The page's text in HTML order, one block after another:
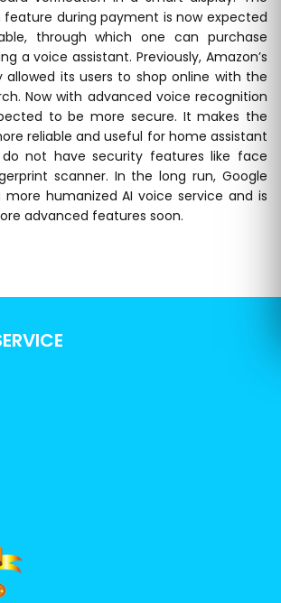
during payment is now expected
through which one can purchase
a voice assistant. Previously, Amazon’s
allowed its users to shop online with the
Now with advanced voice recognition
to be more secure. It makes the
reliable and useful for home assistant
not have security features like face
scanner. In the long run, Google
humanized AI voice service and is
advanced features soon.